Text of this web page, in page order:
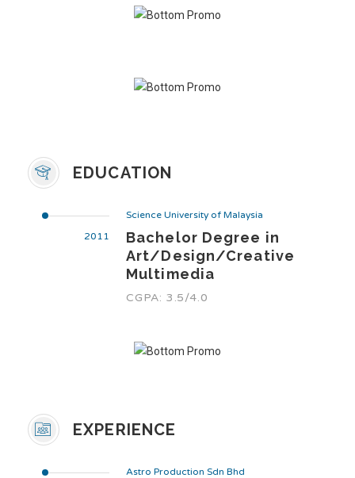
EDUCATION
2011
Science University of Malaysia
Bachelor Degree in
Art/Design/Creative
Multimedia
CGPA: 3.5/4.0
EXPERIENCE
Astro Production Sdn Bhd